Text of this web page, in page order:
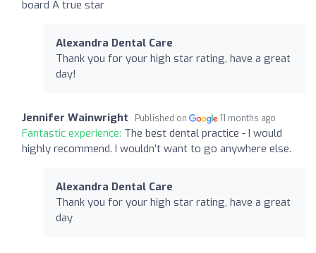
board A true star
Alexandra Dental Care
Thank you for your high star rating, have a great
day!
Jennifer Wainwright Published on 11 months ago
Fantastic experience: The best dental practice - I would
highly recommend. I wouldn’t want to go anywhere else.
Alexandra Dental Care
Thank you for your high star rating, have a great
day